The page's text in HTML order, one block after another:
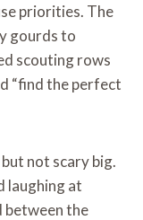
priorities. The
gourds to
scouting rows
“find the perfect
not scary big.
laughing at
the